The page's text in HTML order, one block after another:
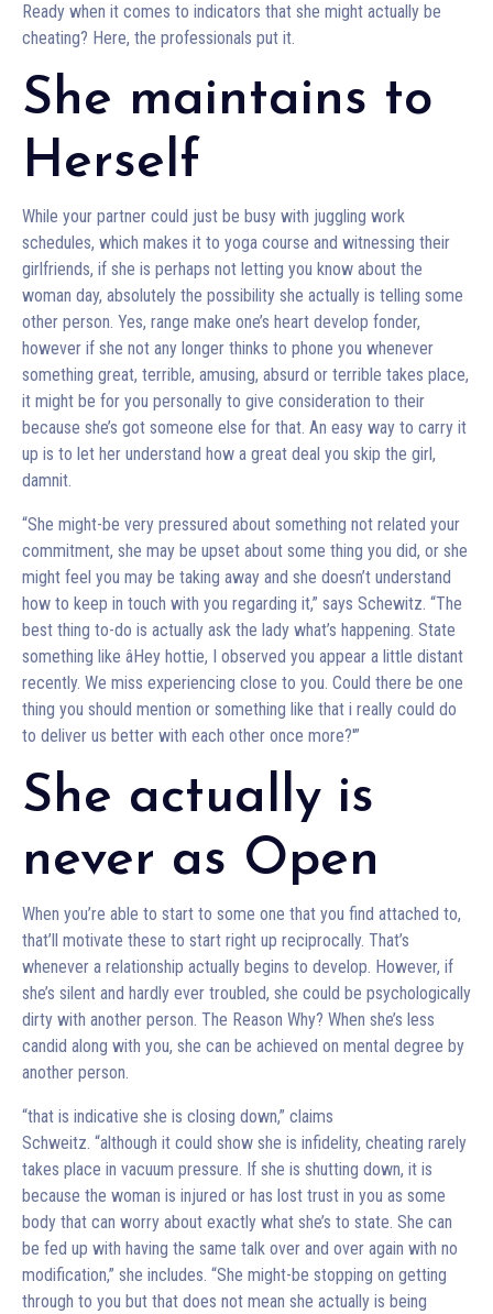
Ready when it comes to indicators that she might actually be
cheating? Here, the professionals put it.
She maintains to
Herself
While your partner could just be busy with juggling work
schedules, which makes it to yoga course and witnessing their
girlfriends, if she is perhaps not letting you know about the
woman day, absolutely the possibility she actually is telling some
other person. Yes, range make one’s heart develop fonder,
however if she not any longer thinks to phone you whenever
something great, terrible, amusing, absurd or terrible takes place,
it might be for you personally to give consideration to their
because she’s got someone else for that. An easy way to carry it
up is to let her understand how a great deal you skip the girl,
damnit.
“She might-be very pressured about something not related your
commitment, she may be upset about some thing you did, or she
might feel you may be taking away and she doesn’t understand
how to keep in touch with you regarding it,” says Schewitz. “The
best thing to-do is actually ask the lady what’s happening. State
something like âHey hottie, I observed you appear a little distant
recently. We miss experiencing close to you. Could there be one
thing you should mention or something like that i really could do
to deliver us better with each other once more?'”
She actually is
never as Open
When you’re able to start to some one that you find attached to,
that’ll motivate these to start right up reciprocally. That’s
whenever a relationship actually begins to develop. However, if
she’s silent and hardly ever troubled, she could be psychologically
dirty with another person. The Reason Why? When she’s less
candid along with you, she can be achieved on mental degree by
another person.
“that is indicative she is closing down,” claims
Schweitz. “although it could show she is infidelity, cheating rarely
takes place in vacuum pressure. If she is shutting down, it is
because the woman is injured or has lost trust in you as some
body that can worry about exactly what she’s to state. She can
be fed up with having the same talk over and over again with no
modification,” she includes. “She might-be stopping on getting
through to you but that does not mean she actually is being